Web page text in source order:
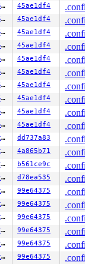
dc5c83b7f5f8 45ae1df4
dc5c83b7f5f8 45ae1df4
dc5c83b7f5f8 45ae1df4
dc5c83b7f5f8 45ae1df4
dc5c83b7f5f8 45ae1df4
dc5c83b7f5f8 45ae1df4
dc5c83b7f5f8 45ae1df4
dc5c83b7f5f8 45ae1df4
dc5c83b7f5f8 45ae1df4
dc5c83b7f5f8 45ae1df4
090666d3cc90 dd737a83
090666d3cc90 4a865b71
090666d3cc90 b561ce9c
090666d3cc90 d78ea535
090666d3cc90 99e64375
090666d3cc90 99e64375
090666d3cc90 99e64375
090666d3cc90 99e64375
090666d3cc90 99e64375
090666d3cc90 99e64375